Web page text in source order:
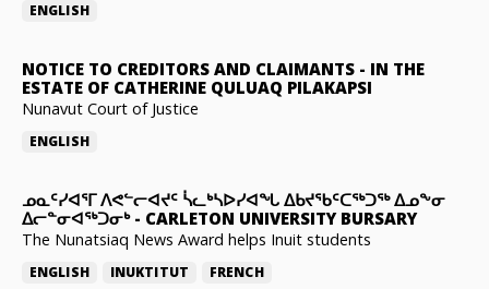
ENGLISH
NOTICE TO CREDITORS AND CLAIMANTS - IN THE
ESTATE OF CATHERINE QULUAQ PILAKAPSI
Nunavut Court of Justice
ENGLISH
ᓄᓇᑦᓯᐊᕐᒥ ᐱᕙᓪᓕᐊᔪᑦ ᓵᓚᒃᓴᐅᓯᐊᖓ ᐃᑲᔪᖃᑦᑕᖅᑐᖅ ᐃᓄᖕᓂ
ᐃᓕᓐᓂᐊᖅᑐᓂᒃ- CARLETON UNIVERSITY BURSARY
The Nunatsiaq News Award helps Inuit students
ENGLISH INUKTITUT FRENCH